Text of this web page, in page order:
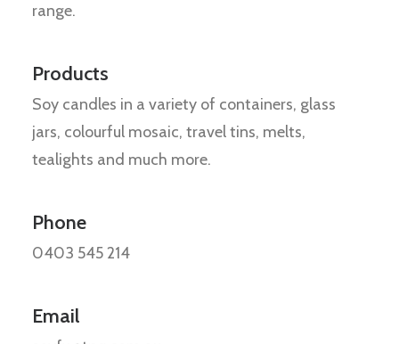
range.
Products
Soy candles in a variety of containers, glass
jars, colourful mosaic, travel tins, melts,
tealights and much more.
Phone
0403 545 214
Email